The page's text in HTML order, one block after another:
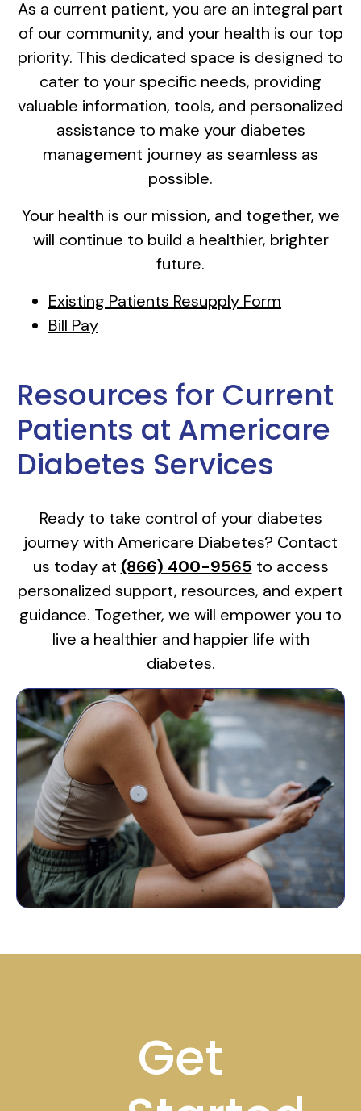
As a current patient, you are an integral part
of our community, and your health is our top
priority. This dedicated space is designed to
cater to your specific needs, providing
valuable information, tools, and personalized
assistance to make your diabetes
management journey as seamless as
possible.
Your health is our mission, and together, we
will continue to build a healthier, brighter
future.
Existing Patients Resupply Form
Bill Pay
Resources for Current
Patients at Americare
Diabetes Services
Ready to take control of your diabetes
journey with Americare Diabetes? Contact
us today at (866) 400-9565 to access
personalized support, resources, and expert
guidance. Together, we will empower you to
live a healthier and happier life with
diabetes.
Get